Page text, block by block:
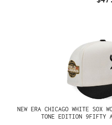
NEW ERA CHICAGO WHITE SOX
TONE EDITION 9FIFTY A